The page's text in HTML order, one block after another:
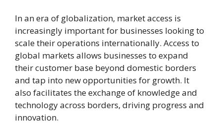
In an era of globalization, market access is
increasingly important for businesses looking to
scale their operations internationally. Access to
global markets allows businesses to expand
their customer base beyond domestic borders
and tap into new opportunities for growth. It
also facilitates the exchange of knowledge and
technology across borders, driving progress and
innovation.